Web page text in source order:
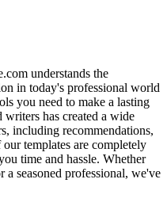
understands the
in today's professional world
you need to make a lasting
has created a wide
including recommendations,
templates are completely
time and hassle. Whether
a seasoned professional, we've